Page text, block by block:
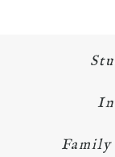
In
Family